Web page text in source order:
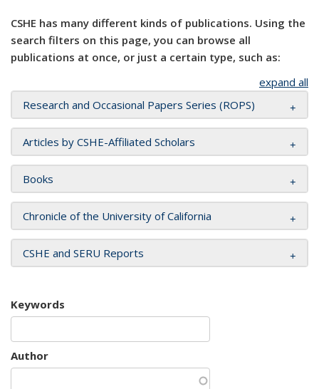
CSHE has many different kinds of publications. Using the
search filters on this page, you can browse all
publications at once, or just a certain type, such as:
expand all
Research and Occasional Papers Series (ROPS)
Articles by CSHE-Affiliated Scholars
Books
Chronicle of the University of California
CSHE and SERU Reports
Keywords
Author